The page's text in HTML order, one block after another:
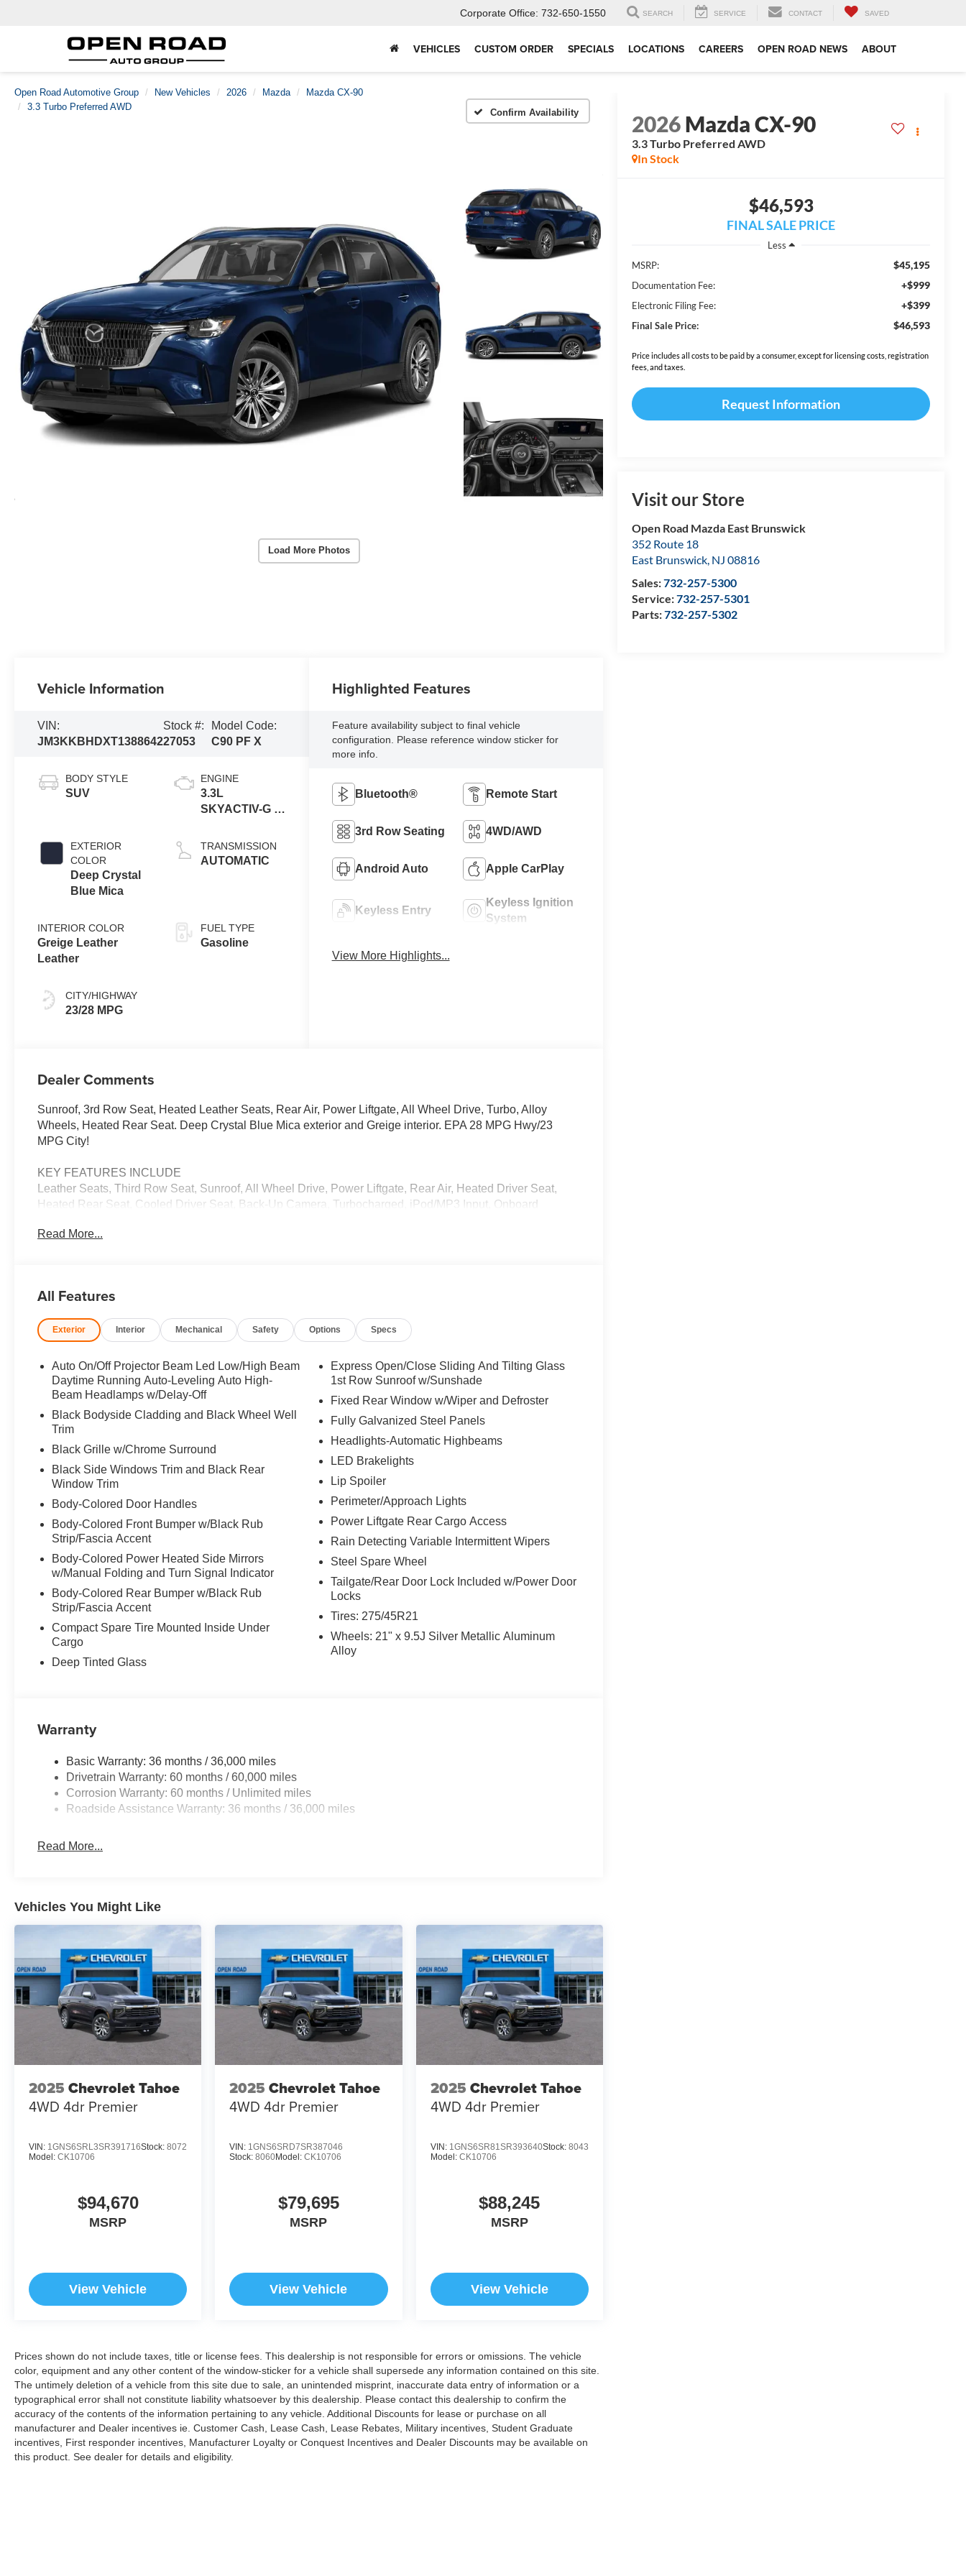
Corporate Office: 732-650-1550 SEARCH SERVICE CONTACT SAVED
VEHICLES CUSTOM ORDER SPECIALS LOCATIONS CAREERS OPEN ROAD NEWS ABOUT
Open Road Automotive Group New Vehicles 2026 Mazda
Mazda CX-90
3.3 Turbo Preferred AWD
Confirm Availability
Load More Photos
2026Mazda CX-90
3.3 Turbo Preferred AWD
In Stock
$46,593
FINAL SALE PRICE
Less
MSRP:
$45,195
Documentation Fee: +$999
Electronic Filing Fee: +$399
Final Sale Price: $46,593
Price includes all costs to be paid by a consumer, except for licensing costs, registration
fees, and taxes.
Request Information
Visit our Store
Open Road Mazda East Brunswick
352 Route 18
East Brunswick, NJ 08816
Sales:732-257-5300
Service:732-257-5301
Parts:732-257-5302
Vehicle Information
VIN:
JM3KKBHDXT1388642
Stock #:
27053
Model Code:
C90 PF X
BODY STYLE
SUV
EXTERIOR
COLOR
Deep Crystal
Blue Mica
INTERIOR COLOR
Greige Leather
Leather
CITY/HIGHWAY
23/28 MPG
ENGINE
3.3L
SKYACTIV-G 6-
TRANSMISSION
AUTOMATIC
FUEL TYPE
Gasoline
Highlighted Features
Feature availability subject to final vehicle
configuration. Please reference window sticker for
more info.
Bluetooth® Remote Start
3rd Row Seating 4WD/AWD
Android Auto Apple CarPlay
Keyless Entry
Keyless Ignition
System
View More Highlights...
Dealer Comments
Sunroof, 3rd Row Seat, Heated Leather Seats, Rear Air, Power Liftgate, All Wheel Drive, Turbo, Alloy
Wheels, Heated Rear Seat. Deep Crystal Blue Mica exterior and Greige interior. EPA 28 MPG Hwy/23
MPG City!
KEY FEATURES INCLUDE
Leather Seats, Third Row Seat, Sunroof, All Wheel Drive, Power Liftgate, Rear Air, Heated Driver Seat,
Heated Rear Seat, Cooled Driver Seat, Back-Up Camera, Turbocharged, iPod/MP3 Input, Onboard
Remote Trunk Release, Privacy Glass. 2026 Mazda CX-90 with Deep Crystal Blue Mica exterior and
Great Gas Mileage: 28 MPG Hwy.
Horsepower calculations based on trim engine configuration. Fuel economy calculations based on original
calling us prior to purchase.
Read More...
All Features
Exterior Interior Mechanical Safety Options Specs
Auto On/Off Projector Beam Led Low/High Beam
Daytime Running Auto-Leveling Auto High-
Beam Headlamps w/Delay-Off
Black Bodyside Cladding and Black Wheel Well
Trim
Black Grille w/Chrome Surround
Black Side Windows Trim and Black Rear
Window Trim
Body-Colored Door Handles
Body-Colored Front Bumper w/Black Rub
Strip/Fascia Accent
Body-Colored Power Heated Side Mirrors
w/Manual Folding and Turn Signal Indicator
Body-Colored Rear Bumper w/Black Rub
Strip/Fascia Accent
Compact Spare Tire Mounted Inside Under
Cargo
Deep Tinted Glass
Express Open/Close Sliding And Tilting Glass
1st Row Sunroof w/Sunshade
Fixed Rear Window w/Wiper and Defroster
Fully Galvanized Steel Panels
Headlights-Automatic Highbeams
LED Brakelights
Lip Spoiler
Perimeter/Approach Lights
Power Liftgate Rear Cargo Access
Rain Detecting Variable Intermittent Wipers
Steel Spare Wheel
Tailgate/Rear Door Lock Included w/Power Door
Locks
Tires: 275/45R21
Wheels: 21" x 9.5J Silver Metallic Aluminum
Alloy
Warranty
Basic Warranty: 36 months / 36,000 miles
Drivetrain Warranty: 60 months / 60,000 miles
Corrosion Warranty: 60 months / Unlimited miles
Roadside Assistance Warranty: 36 months / 36,000 miles
Read More...
Vehicles You Might Like
2025 Chevrolet Tahoe
4WD 4dr Premier
VIN: 1GNS6SRL3SR391716Stock: 8072
Model: CK10706
$94,670
MSRP
View Vehicle
2025 Chevrolet Tahoe
4WD 4dr Premier
VIN: 1GNS6SRD7SR387046
Stock:8060Model:CK10706
$79,695
MSRP
View Vehicle
2025 Chevrolet Tahoe
4WD 4dr Premier
VIN: 1GNS6SR81SR393640Stock: 8043
Model: CK10706
$88,245
MSRP
View Vehicle
Prices shown do not include taxes, title or license fees. This dealership is not responsible for errors or omissions. The vehicle
color, equipment and any other content of the window-sticker for a vehicle shall supersede any information contained on this site.
The untimely deletion of a vehicle from this site due to sale, an unintended misprint, inaccurate data entry of information or a
typographical error shall not constitute liability whatsoever by this dealership. Please contact this dealership to confirm the
accuracy of the contents of the information pertaining to any vehicle. Additional Discounts for lease or purchase on all
manufacturer and Dealer incentives ie. Customer Cash, Lease Cash, Lease Rebates, Military incentives, Student Graduate
incentives, First responder incentives, Manufacturer Loyalty or Conquest Incentives and Dealer Discounts may be available on
this product. See dealer for details and eligibility.